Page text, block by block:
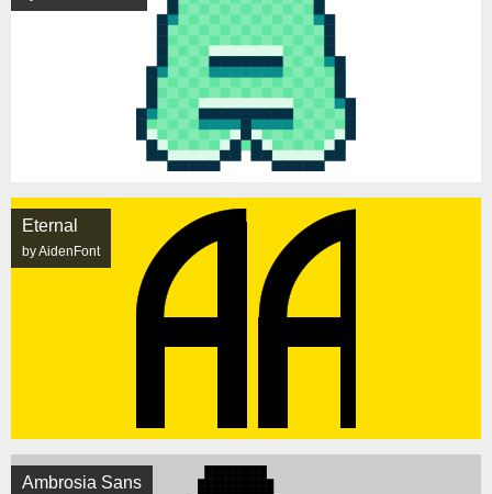
Eternal
by AidenFont
Ambrosia Sans